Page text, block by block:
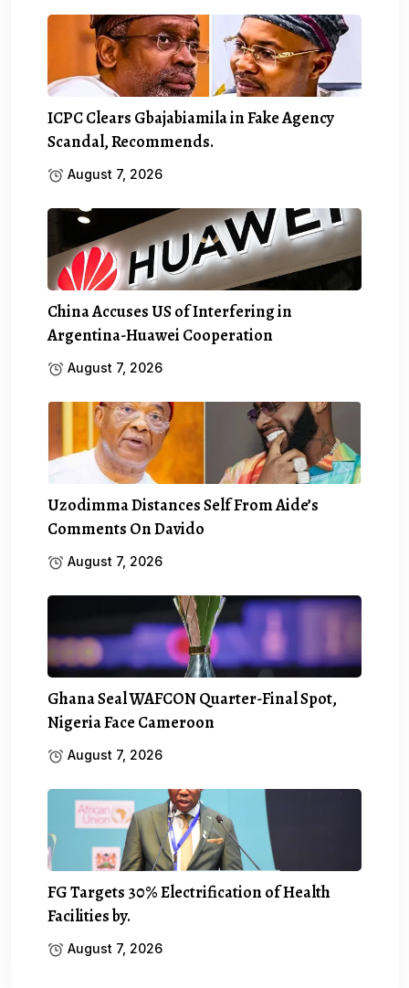
ICPC Clears Gbajabiamila in Fake Agency
Scandal, Recommends.
August 7, 2026
China Accuses US of Interfering in
Argentina-Huawei Cooperation
August 7, 2026
Uzodimma Distances Self From Aide’s
Comments On Davido
August 7, 2026
Ghana Seal WAFCON Quarter-Final Spot,
Nigeria Face Cameroon
August 7, 2026
FG Targets 30% Electrification of Health
Facilities by.
August 7, 2026